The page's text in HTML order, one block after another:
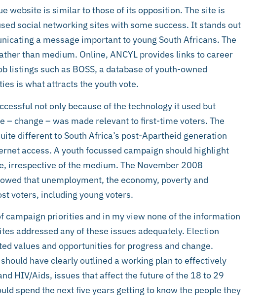
website is similar to those of its opposition. The site is
social networking sites with some success. It stands out
a message important to young South Africans. The
than medium. Online, ANCYL provides links to career
listings such as BOSS, a database of youth-owned
is what attracts the youth vote.
not only because of the technology it used but
– change – was made relevant to first-time voters. The
different to South Africa’s post-Apartheid generation
access. A youth focussed campaign should highlight
irrespective of the medium. The November 2008
that unemployment, the economy, poverty and
voters, including young voters.
campaign priorities and in my view none of the information
addressed any of these issues adequately. Election
values and opportunities for progress and change.
have clearly outlined a working plan to effectively
HIV/Aids, issues that affect the future of the 18 to 29
spend the next five years getting to know the people they